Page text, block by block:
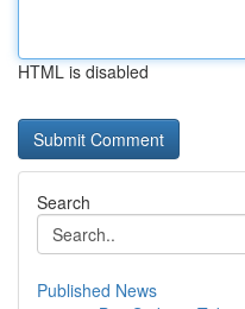
HTML is disabled
Search
Published News